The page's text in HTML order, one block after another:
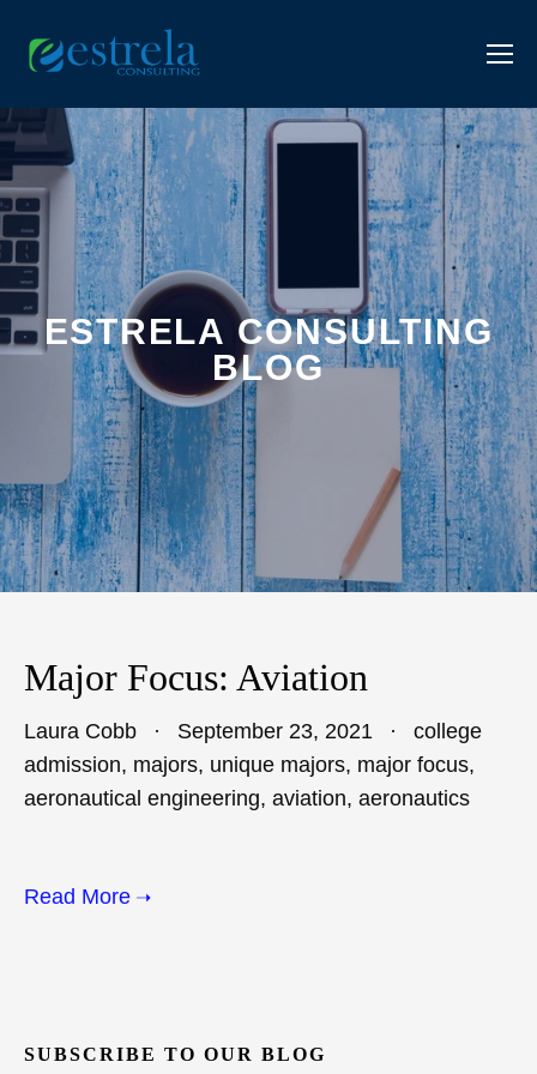
ESTRELA CONSULTING
BLOG
Major Focus: Aviation
Laura Cobb September 23, 2021
college
admission, majors, unique majors, major focus,
aeronautical engineering, aviation, aeronautics
Read More
SUBSCRIBE TO OUR BLOG